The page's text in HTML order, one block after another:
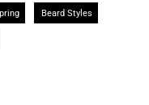
Beard Styles